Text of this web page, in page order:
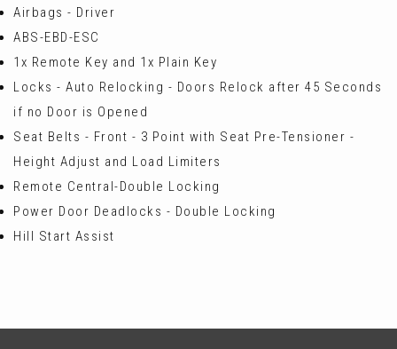
Airbags - Driver
ABS-EBD-ESC
1x Remote Key and 1x Plain Key
Locks - Auto Relocking - Doors Relock after 45 Seconds
if no Door is Opened
Seat Belts - Front - 3 Point with Seat Pre-Tensioner -
Height Adjust and Load Limiters
Remote Central-Double Locking
Power Door Deadlocks - Double Locking
Hill Start Assist